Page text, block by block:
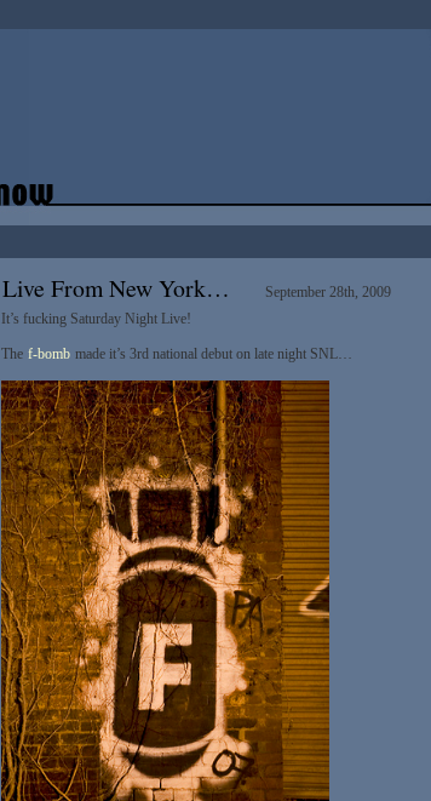
Live From New York…
September 28th, 2009
It’s fucking Saturday Night Live!
The f-bomb made it’s 3rd national debut on late night SNL…